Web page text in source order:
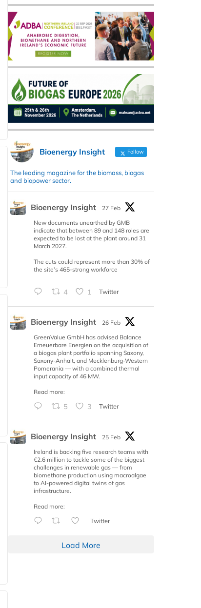
Bioenergy Insight Follow
The leading magazine for the biomass, biogas
and biopower sector.
Bioenergy Insight
27 Feb
New documents unearthed by GMB
indicate that between 89 and 148 roles are
expected to be lost at the plant around 31
March 2027.
The cuts could represent more than 30% of
the site’s 465-strong workforce
4 1 Twitter
Bioenergy Insight
26 Feb
GreenValue GmbH has advised Balance
Erneuerbare Energien on the acquisition of
a biogas plant portfolio spanning Saxony,
Saxony-Anhalt, and Mecklenburg-Western
Pomerania — with a combined thermal
input capacity of 46 MW.
Read more:
5 3 Twitter
Bioenergy Insight
25 Feb
Ireland is backing five research teams with
€2.6 million to tackle some of the biggest
challenges in renewable gas — from
biomethane production using macroalgae
to AI-powered digital twins of gas
infrastructure.
Read more:
Twitter
Load More